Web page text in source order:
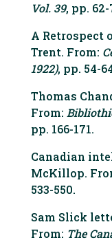
Vol. 39, pp. 62-
A Retrospect
Trent. From:
1922), pp. 54-
Thomas
From:
pp. 166-171.
Canadian
McKillop.
533-550.
Sam Slick
From: The